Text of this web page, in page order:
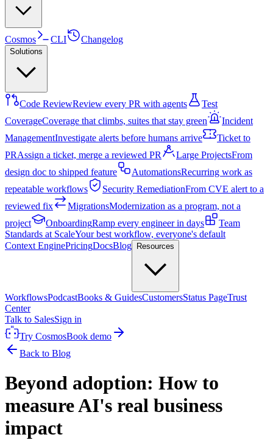
Cosmos CLI Changelog
Solutions
Code ReviewReview every PR with agents
Test
CoverageCoverage that climbs, suites that stay green
Incident
ManagementInvestigate alerts before humans arrive
Ticket to
PRAssign a ticket, merge a reviewed PR Large ProjectsFrom
design doc to shipped feature
AutomationsRecurring work as
repeatable workflows
Security RemediationFrom CVE alert to a
reviewed fix
MigrationsModernization as a program, not a
project
OnboardingRamp every engineer in days
Team
Standards at ScaleYour best workflow, everyone's default
Context EnginePricingDocsBlog Resources
WorkflowsPodcastBooks & GuidesCustomersStatus PageTrust
Center
Talk to SalesSign in
Try CosmosBook demo
Back to Blog
Beyond adoption: How to
measure AI's real business
impact